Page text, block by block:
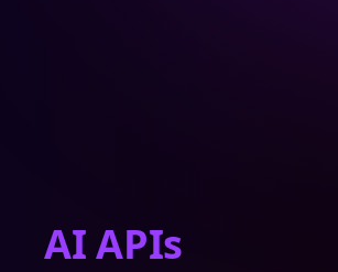
AI APIs